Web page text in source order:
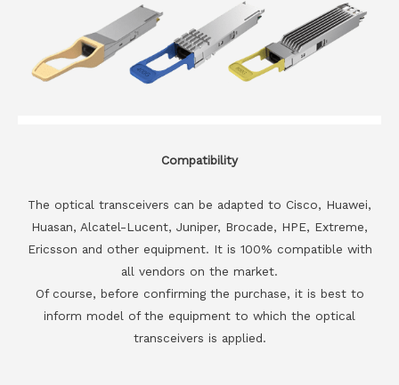
Compatibility
The optical transceivers can be adapted to Cisco, Huawei,
Huasan, Alcatel-Lucent, Juniper, Brocade, HPE, Extreme,
Ericsson and other equipment. It is 100% compatible with
all vendors on the market.
Of course, before confirming the purchase, it is best to
inform model of the equipment to which the optical
transceivers is applied.